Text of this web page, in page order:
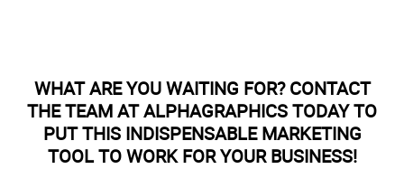
WHAT ARE YOU WAITING FOR? CONTACT
THE TEAM AT ALPHAGRAPHICS TODAY TO
PUT THIS INDISPENSABLE MARKETING
TOOL TO WORK FOR YOUR BUSINESS!